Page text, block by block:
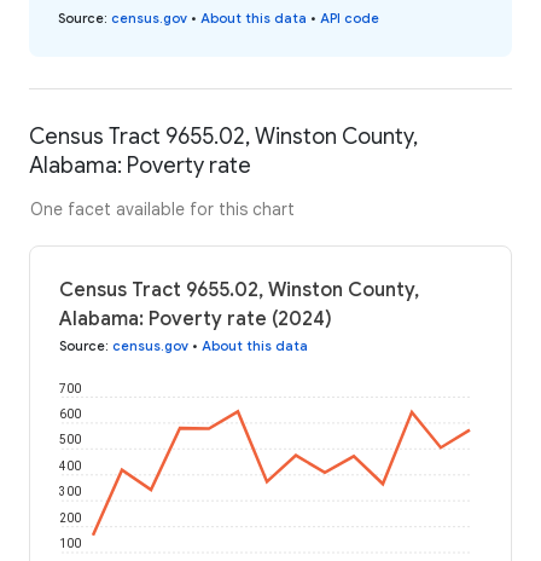
Source: census.gov • About this data • API code
Census Tract 9655.02, Winston County,
Alabama: Poverty rate
One facet available for this chart
Census Tract 9655.02, Winston County,
Alabama: Poverty rate (2024)
Source: census.gov • About this data
100
200
300
400
500
600
700